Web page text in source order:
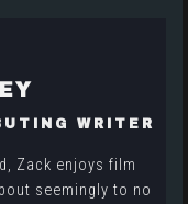
WRITER
Zack enjoys film
seemingly to no